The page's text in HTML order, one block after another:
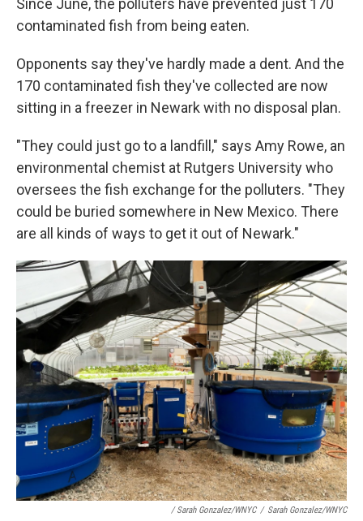
Since June, the polluters have prevented just 170
contaminated fish from being eaten.
Opponents say they've hardly made a dent. And the
170 contaminated fish they've collected are now
sitting in a freezer in Newark with no disposal plan.
"They could just go to a landfill," says Amy Rowe, an
environmental chemist at Rutgers University who
oversees the fish exchange for the polluters. "They
could be buried somewhere in New Mexico. There
are all kinds of ways to get it out of Newark."
/ Sarah Gonzalez/WNYC / Sarah Gonzalez/WNYC